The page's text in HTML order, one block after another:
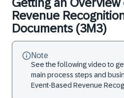
Getting an Overview
Revenue
Documents (3M3)
Note
See the following video to
main process steps and
Event-Based Revenue